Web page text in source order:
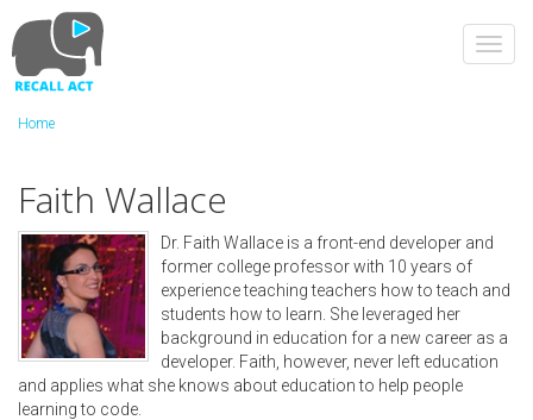
to
main
content
Home
Faith Wallace
Dr. Faith Wallace is a front-end developer and
former college professor with 10 years of
experience teaching teachers how to teach and
students how to learn. She leveraged her
background in education for a new career as a
developer. Faith, however, never left education
and applies what she knows about education to help people
learning to code.